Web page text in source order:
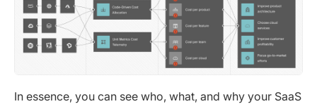
In essence, you can see who, what, and why your SaaS